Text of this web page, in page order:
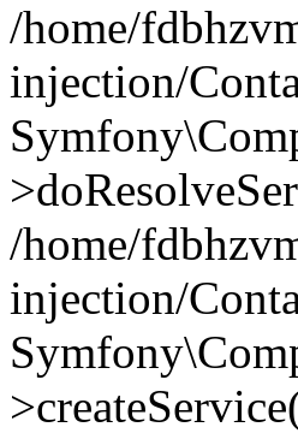
/home/
injection/
/home/
injection/